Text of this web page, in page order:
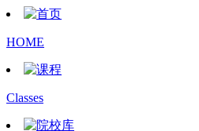
HOME
Classes